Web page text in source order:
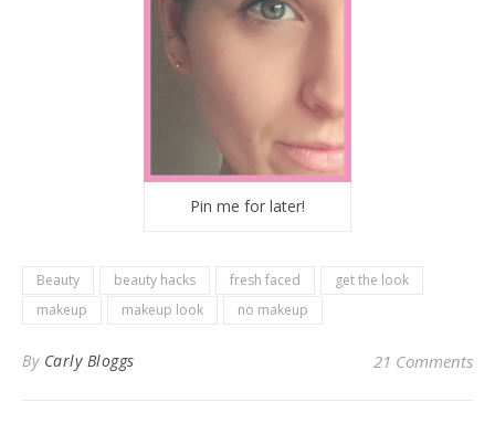
Pin me for later!
Beauty beauty hacks fresh faced
get the look
makeup
makeup look no makeup
By Carly Bloggs 21 Comments